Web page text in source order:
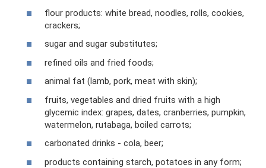
flour products: white bread, noodles, rolls, cookies,
crackers;
sugar and sugar substitutes;
refined oils and fried foods;
animal fat (lamb, pork, meat with skin);
fruits, vegetables and dried fruits with a high
glycemic index: grapes, dates, cranberries, pumpkin,
watermelon, rutabaga, boiled carrots;
carbonated drinks - cola, beer;
products containing starch, potatoes in any form;